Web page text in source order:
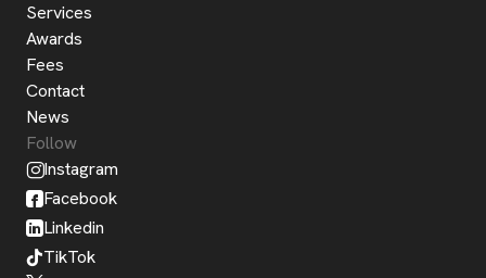
Services
Awards
Fees
Contact
News
Follow
Instagram
Facebook
Linkedin
TikTok